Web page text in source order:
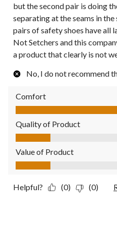
but the second pair is doing
separating at the seams in
pairs of safety shoes have all
Not Setchers and this
a product that clearly is not
No, I do not recommend
Comfort
Comfort, 4.0 out of 5
Quality of Product
Quality of Product, 1.0 out of 5
Value of Product
Value of Product, 1.0 out of 5
Helpful? (0) (0)